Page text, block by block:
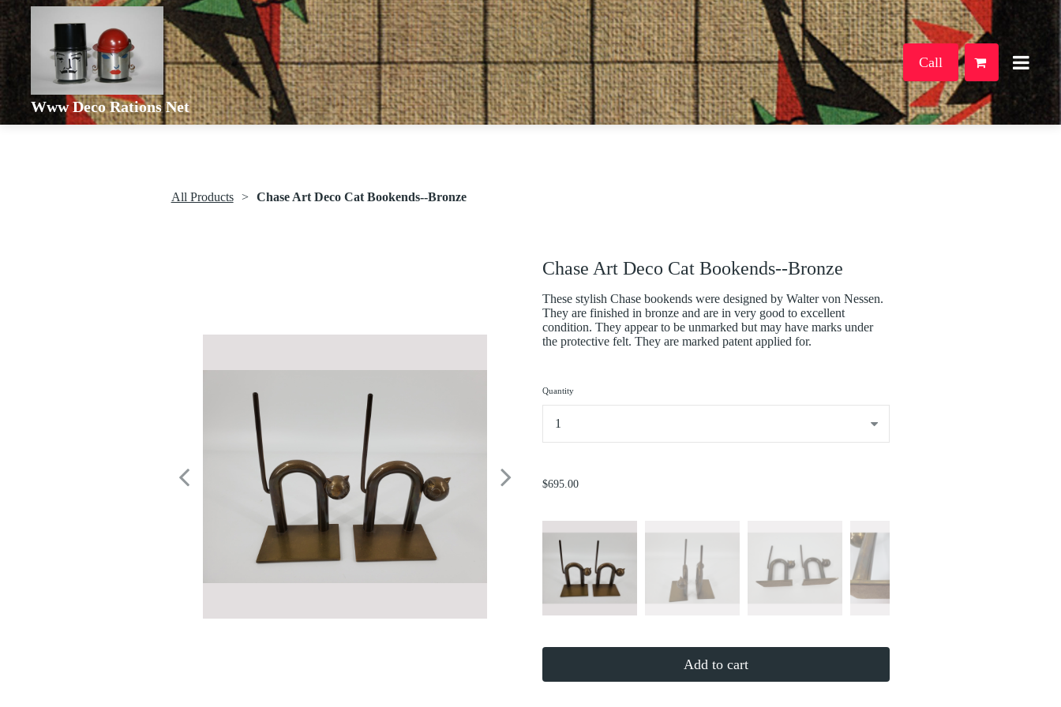
Www Deco Rations Net
Call
All Products Chase Art Deco Cat Bookends--Bronze
Chase Art Deco Cat Bookends--Bronze
These stylish Chase bookends were designed by Walter von Nessen.
They are finished in bronze and are in very good to excellent
condition. They appear to be unmarked but may have marks under
the protective felt. They are marked patent applied for.
Quantity
$695.00
Add to cart